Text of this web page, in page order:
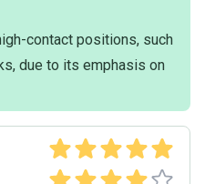
contact positions, such
due to its emphasis on